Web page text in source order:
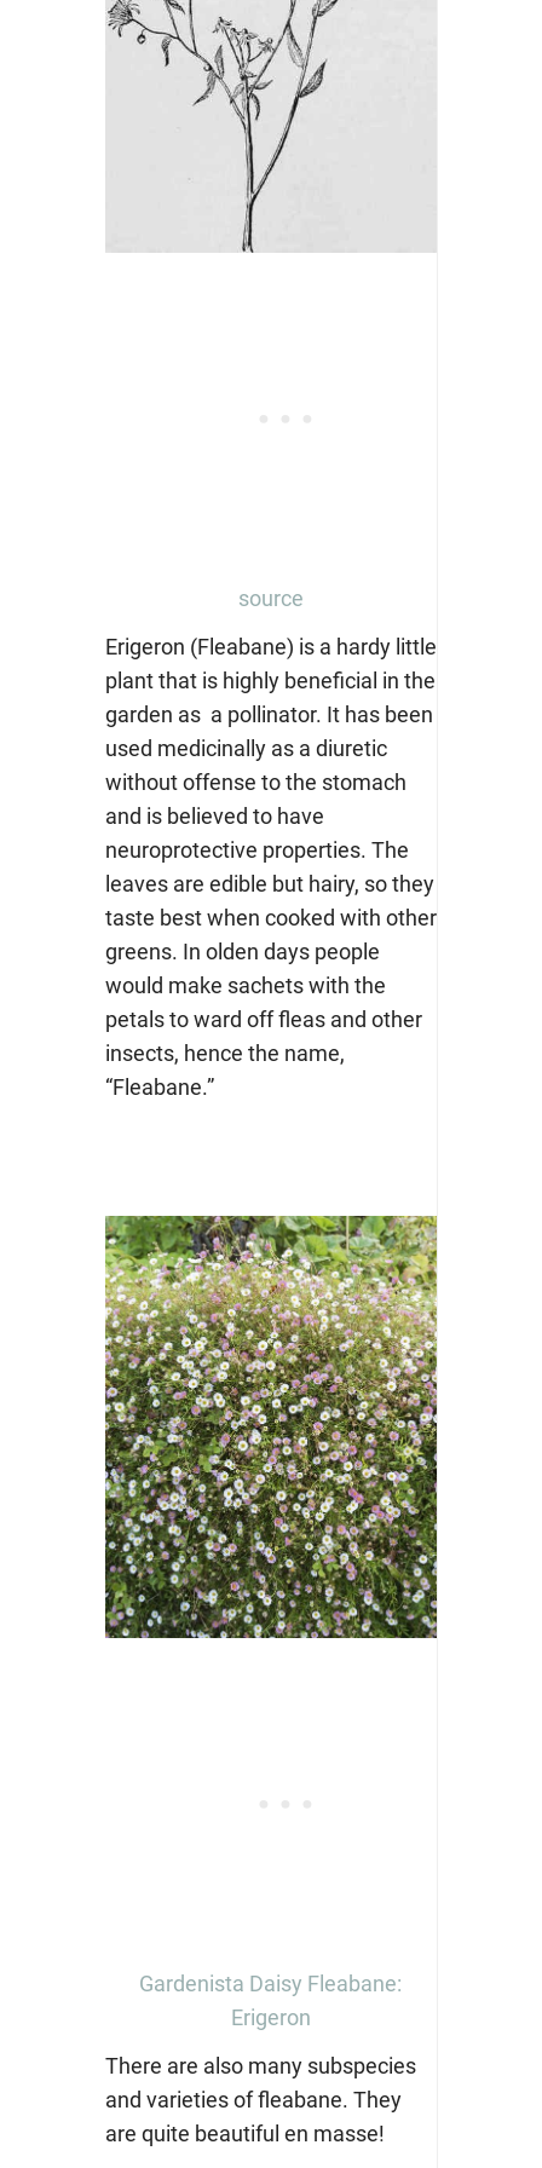
source
Erigeron (Fleabane) is a hardy little
plant that is highly beneficial in the
garden as a pollinator. It has been
used medicinally as a diuretic
without offense to the stomach
and is believed to have
neuroprotective properties. The
leaves are edible but hairy, so they
taste best when cooked with other
greens. In olden days people
would make sachets with the
petals to ward off fleas and other
insects, hence the name,
“Fleabane.”
Gardenista Daisy Fleabane:
Erigeron
There are also many subspecies
and varieties of fleabane. They
are quite beautiful en masse!